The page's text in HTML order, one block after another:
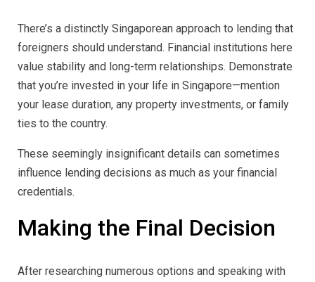
There’s a distinctly Singaporean approach to lending that
foreigners should understand. Financial institutions here
value stability and long-term relationships. Demonstrate
that you’re invested in your life in Singapore—mention
your lease duration, any property investments, or family
ties to the country.
These seemingly insignificant details can sometimes
influence lending decisions as much as your financial
credentials.
Making the Final Decision
After researching numerous options and speaking with